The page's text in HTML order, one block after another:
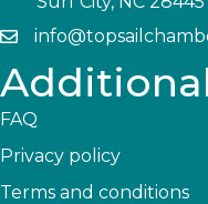
FAQ
Privacy policy
Terms and conditions